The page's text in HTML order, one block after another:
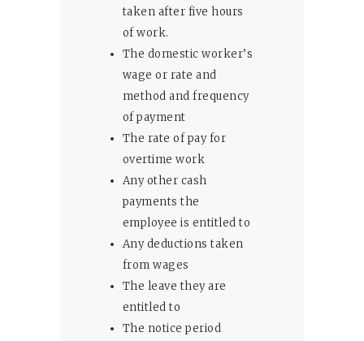
taken after five hours
of work.
The domestic worker’s
wage or rate and
method and frequency
of payment
The rate of pay for
overtime work
Any other cash
payments the
employee is entitled to
Any deductions taken
from wages
The leave they are
entitled to
The notice period